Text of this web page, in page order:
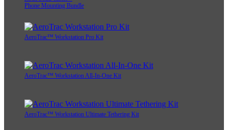
Phone Mounting Bundle
AeroTrac™ Workstation Pro Kit
AeroTrac™ Workstation All-In-One Kit
AeroTrac™ Workstation Ultimate Tethering Kit